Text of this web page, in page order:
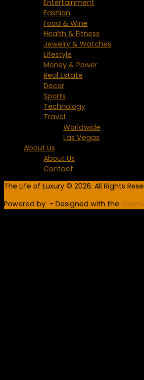
Entertainment
Fashion
Food & Wine
Health & Fitness
Jewelry & Watches
Lifestyle
Money & Power
Real Estate
Decor
Sports
Technology
Travel
Worldwide
Las Vegas
About Us
About Us
Contact
The Life of Luxury © 2026. All Rights
Powered by - Designed with the